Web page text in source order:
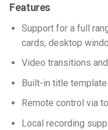
Features
Support for a full
cards, desktop
Video transitions
Built-in title
Remote control via
Local recording